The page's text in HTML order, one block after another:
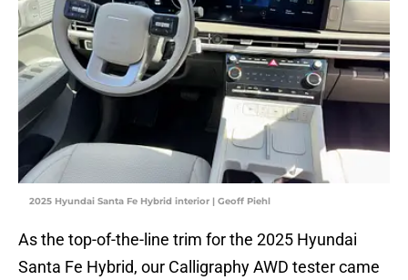
2025 Hyundai Santa Fe Hybrid interior | Geoff Piehl
As the top-of-the-line trim for the 2025 Hyundai
Santa Fe Hybrid, our Calligraphy AWD tester came